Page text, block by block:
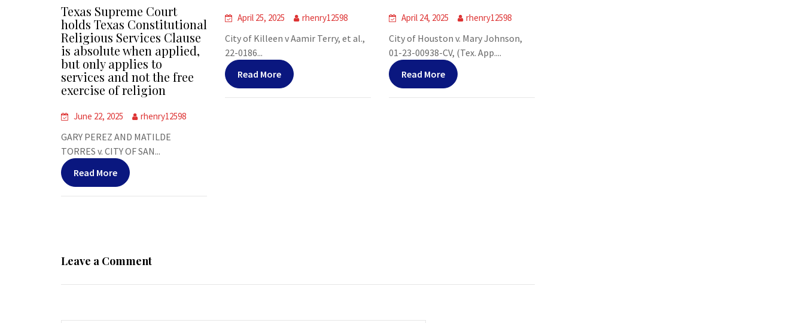
Texas Supreme Court
holds Texas Constitutional
Religious Services Clause
is absolute when applied,
but only applies to
services and not the free
exercise of religion
June 22, 2025 rhenry12598
GARY PEREZ AND MATILDE
TORRES v. CITY OF SAN...
Read More
April 25, 2025 rhenry12598
City of Killeen v Aamir Terry, et al.,
22-0186...
Read More
April 24, 2025 rhenry12598
City of Houston v. Mary Johnson,
01-23-00938-CV, (Tex. App....
Read More
Leave a Comment